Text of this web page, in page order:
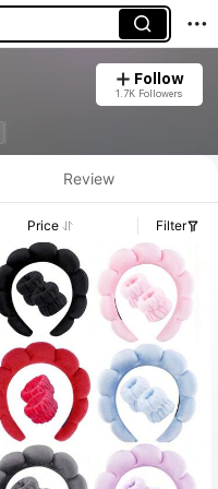
Follow
1.7K Followers
Review
Price Filter